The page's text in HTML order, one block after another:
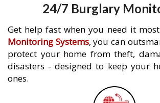
24/7 Burglary
Get help fast when you need it
Monitoring Systems, you can
protect your home from theft,
disasters - designed to keep your
ones.